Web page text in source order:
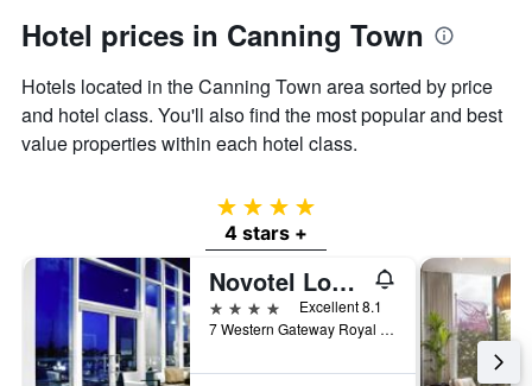
displaying
average
price
a
Hotel prices in Canning Town
Hotels located in the Canning Town area sorted by price
and hotel class. You'll also find the most popular and best
value properties within each hotel class.
4 stars
4 stars +
Novotel London Excel
4 stars
Excellent 8.1
7 Western Gateway Royal Victoria Dock, London, United Kingdom